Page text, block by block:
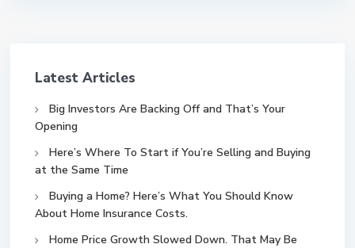
Latest Articles
Big Investors Are Backing Off and That’s Your
Opening
Here’s Where To Start if You’re Selling and Buying
at the Same Time
Buying a Home? Here’s What You Should Know
About Home Insurance Costs.
Home Price Growth Slowed Down. That May Be